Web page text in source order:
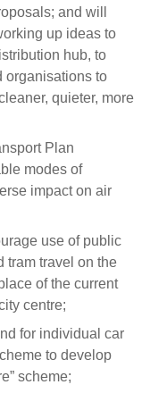
and will
up ideas to
hub, to
organisations to
quieter, more
Plan
modes of
impact on air
use of public
tram travel on the
of the current
centre;
for individual car
to develop
scheme;